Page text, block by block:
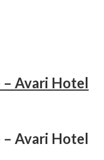
– Avari Hotel
– Avari Hotel